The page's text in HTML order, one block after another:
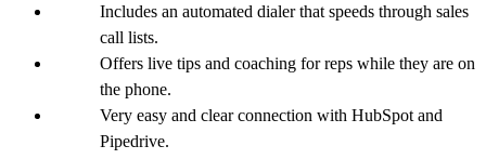
Includes an automated dialer that speeds through sales
call lists.
Offers live tips and coaching for reps while they are on
the phone.
Very easy and clear connection with HubSpot and
Pipedrive.